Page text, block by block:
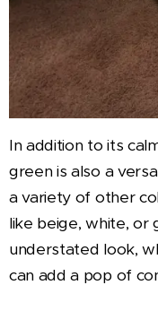
In addition to its
green is also a
a variety of other
like beige, white, or
understated look,
can add a pop of